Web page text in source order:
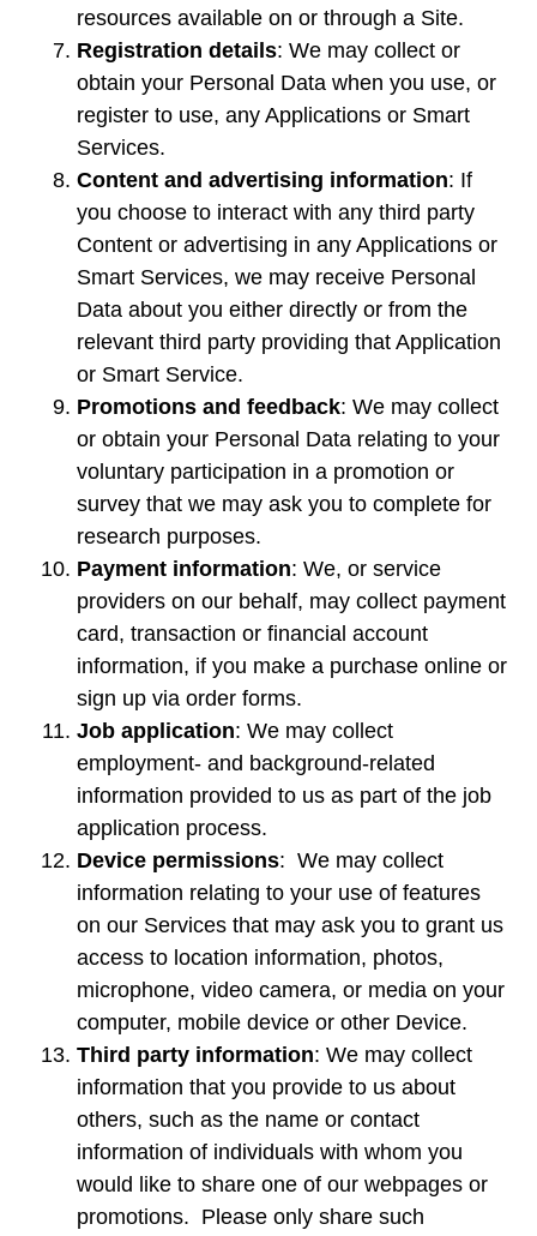
resources available on or through a Site.
Registration details: We may collect or
obtain your Personal Data when you use, or
register to use, any Applications or Smart
Services.
Content and advertising information: If
you choose to interact with any third party
Content or advertising in any Applications or
Smart Services, we may receive Personal
Data about you either directly or from the
relevant third party providing that Application
or Smart Service.
Promotions and feedback: We may collect
or obtain your Personal Data relating to your
voluntary participation in a promotion or
survey that we may ask you to complete for
research purposes.
Payment information: We, or service
providers on our behalf, may collect payment
card, transaction or financial account
information, if you make a purchase online or
sign up via order forms.
Job application: We may collect
employment- and background-related
information provided to us as part of the job
application process.
Device permissions: We may collect
information relating to your use of features
on our Services that may ask you to grant us
access to location information, photos,
microphone, video camera, or media on your
computer, mobile device or other Device.
Third party information: We may collect
information that you provide to us about
others, such as the name or contact
information of individuals with whom you
would like to share one of our webpages or
promotions. Please only share such